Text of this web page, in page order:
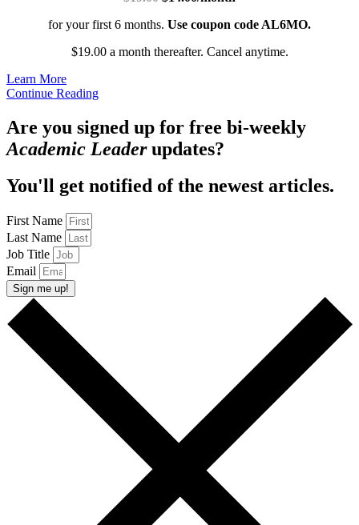
for your first 6 months. Use coupon code AL6MO.
$19.00 a month thereafter. Cancel anytime.
Learn More
Continue Reading
Are you signed up for free bi-weekly
Academic Leaderupdates?
You'll get notified of the newest articles.
First Name
Last Name
Job Title
Email
Sign me up!